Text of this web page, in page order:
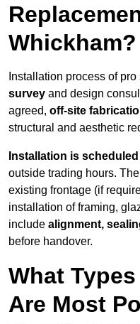
Whickham?
Installation process of
survey and design
agreed, off-site
structural and aesthetic
Installation is scheduled
outside trading hours.
existing frontage (if
installation of framing,
include alignment,
before handover.
What
Are Most